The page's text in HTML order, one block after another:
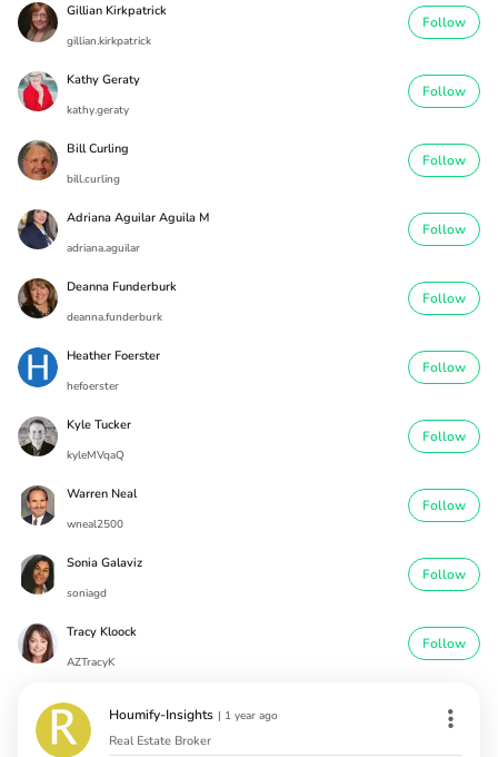
Gillian Kirkpatrick
gillian.kirkpatrick
Follow
Kathy Geraty
kathy.geraty
Follow
Bill Curling
bill.curling
Follow
Adriana Aguilar Aguila M
adriana.aguilar
Follow
Deanna Funderburk
deanna.funderburk
Follow
Heather Foerster
hefoerster
Follow
Kyle Tucker
kyleMVqaQ
Follow
Warren Neal
wneal2500
Follow
Sonia Galaviz
soniagd
Follow
Tracy Kloock
AZTracyK
Follow
Houmify-Insights | 1 year ago
Real Estate Broker